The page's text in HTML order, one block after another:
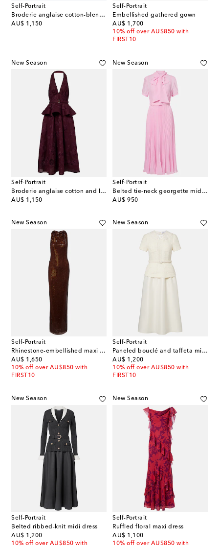
Self-Portrait
Broderie anglaise cotton-blend midi dress
AU$ 1,150
original price
Self-Portrait
Embellished gathered gown
AU$ 1,700
original price
10% off over AU$850 with
FIRST10
New Season
Self-Portrait
Broderie anglaise cotton and linen midi dress
AU$ 1,150
original price
New Season
Self-Portrait
Belted tie-neck georgette midi dress
AU$ 950
original price
New Season
Self-Portrait
Rhinestone-embellished maxi dress
AU$ 1,650
original price
10% off over AU$850 with
FIRST10
New Season
Self-Portrait
Paneled bouclé and taffeta midi dress
AU$ 1,200
original price
10% off over AU$850 with
FIRST10
New Season
Self-Portrait
Belted ribbed-knit midi dress
AU$ 1,200
original price
10% off over AU$850 with
New Season
Self-Portrait
Ruffled floral maxi dress
AU$ 1,100
original price
10% off over AU$850 with